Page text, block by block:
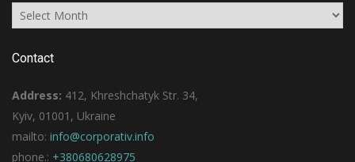
Archives
Contact
Address: 412, Khreshchatyk Str. 34,
Kyiv, 01001, Ukraine
mailto: info@corporativ.info
phone.: +380680628975